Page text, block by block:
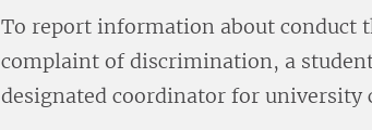
To report information about conduct
complaint of discrimination, a
designated coordinator for